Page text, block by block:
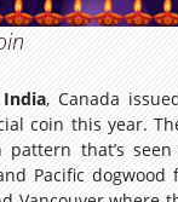
, Canada
coin this year.
that’s
Pacific dogwood